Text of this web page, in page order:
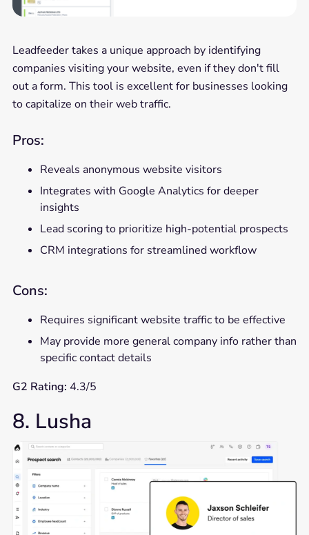
Leadfeeder takes a unique approach by identifying
companies visiting your website, even if they don't fill
out a form. This tool is excellent for businesses looking
to capitalize on their web traffic.
Pros:
Reveals anonymous website visitors
Integrates with Google Analytics for deeper
insights
Lead scoring to prioritize high-potential prospects
CRM integrations for streamlined workflow
Cons:
Requires significant website traffic to be effective
May provide more general company info rather than
specific contact details
G2 Rating: 4.3/5
8. Lusha